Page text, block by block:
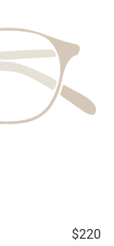
$220